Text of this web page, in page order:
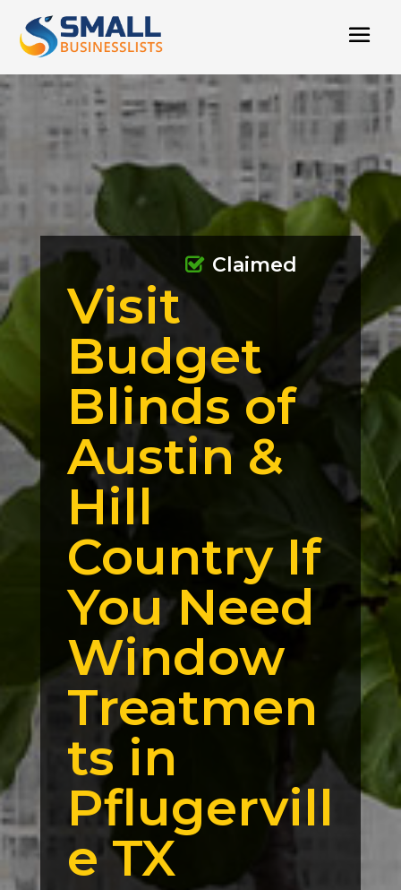
Visit
Budget
Blinds of
Austin &
Hill
Country If
You Need
Window
Treatmen
ts in
Pflugervill
e TX
Claimed